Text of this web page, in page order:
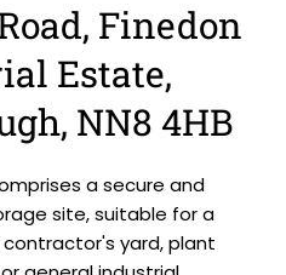
Finedon
Estate,
NN8 4HB
a secure and
site, suitable for a
yard, plant